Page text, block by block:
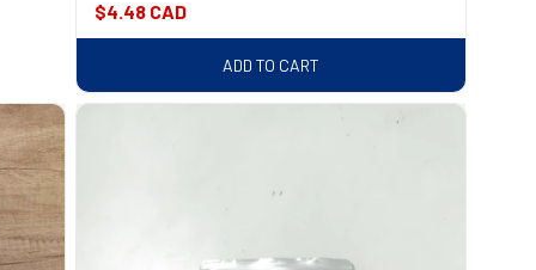
Regular
price
$4.48 CAD
ADD TO CART